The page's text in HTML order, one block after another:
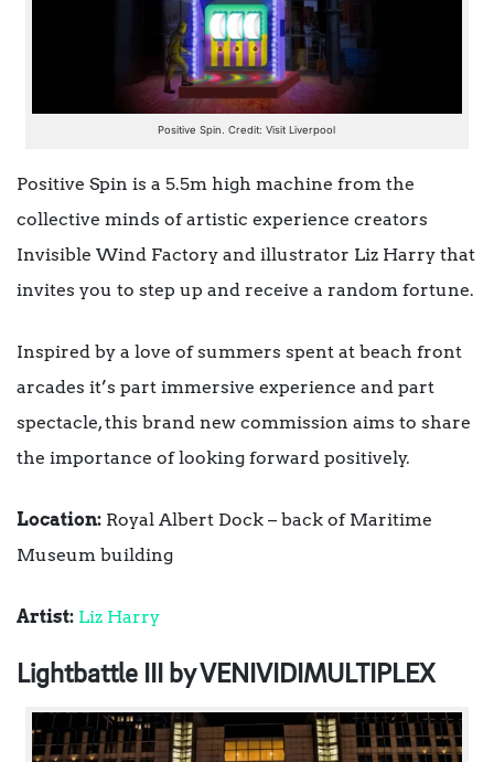
Positive Spin. Credit: Visit Liverpool
Positive Spin is a 5.5m high machine from the
collective minds of artistic experience creators
Invisible Wind Factory and illustrator Liz Harry that
invites you to step up and receive a random fortune.
Inspired by a love of summers spent at beach front
arcades it’s part immersive experience and part
spectacle, this brand new commission aims to share
the importance of looking forward positively.
Location: Royal Albert Dock – back of Maritime
Museum building
Artist: Liz Harry
Lightbattle III by VENIVIDIMULTIPLEX